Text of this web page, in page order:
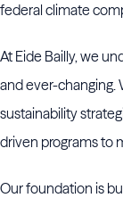
federal climate
At Eide Bailly, we
and ever-changing.
sustainability
driven programs to
Our foundation is